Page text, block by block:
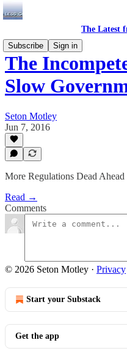
The Latest
Subscribe
Sign in
The
Slow
Seton Motley
Jun 7, 2016
More Regulations Dead Ahead
Read →
Comments
© 2026 Seton Motley · Privacy
Start your Substack
Get the app